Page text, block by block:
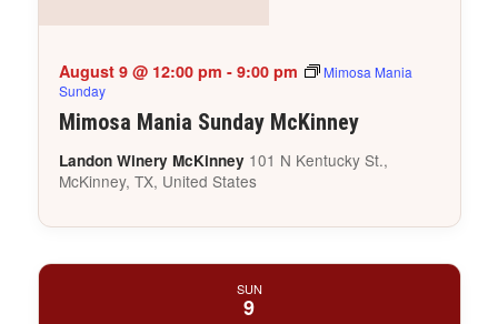
Mimosa Mania Sunday McKinney
August 9 @ 12:00 pm - 9:00 pm
Mimosa Mania
Sunday
Landon Winery McKinney 101 N Kentucky St.,
McKinney, TX, United States
SUN
9